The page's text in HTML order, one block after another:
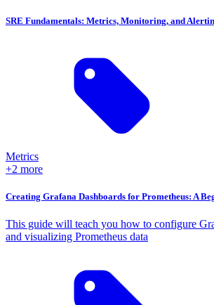
SRE Fundamentals: Metrics, Monitoring, and
Metrics
+2 more
Creating Grafana Dashboards for Prometheus: A
This guide will teach you how to configure
and visualizing Prometheus data